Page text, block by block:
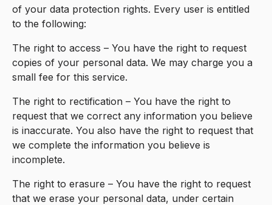
of your data protection rights. Every user is entitled
to the following:
The right to access – You have the right to request
copies of your personal data. We may charge you a
small fee for this service.
The right to rectification – You have the right to
request that we correct any information you believe
is inaccurate. You also have the right to request that
we complete the information you believe is
incomplete.
The right to erasure – You have the right to request
that we erase your personal data, under certain